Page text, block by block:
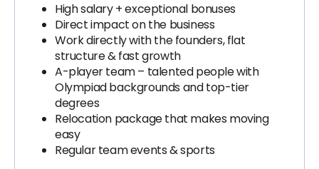
High salary + exceptional bonuses
Direct impact on the business
Work directly with the founders, flat
structure & fast growth
A-player team – talented people with
Olympiad backgrounds and top-tier
degrees
Relocation package that makes moving
easy
Regular team events & sports